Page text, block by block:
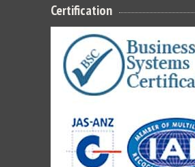
Certification